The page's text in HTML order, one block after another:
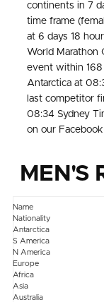
continents in 7
time frame
at 6 days 18
World Marathon
event within 168
Antarctica at
last competitor
08:34 Sydney
on our
MEN'S
Name
Nationality
Antarctica
S America
N America
Europe
Africa
Asia
Australia